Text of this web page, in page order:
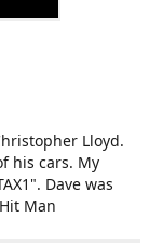
Lloyd.
his cars. My
Dave was
Man